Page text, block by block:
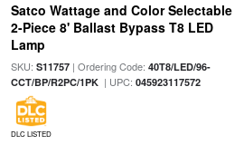
Satco Wattage and Color Selectable
2-Piece 8' Ballast Bypass T8 LED
Lamp
SKU: S11757| Ordering Code: 40T8/LED/96-
CCT/BP/R2PC/1PK| UPC: 045923117572
DLC LISTED